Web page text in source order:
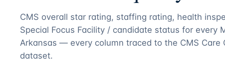
CMS overall star rating, staffing rating, health
Special Focus Facility / candidate status for every
Arkansas — every column traced to the CMS Care
dataset.